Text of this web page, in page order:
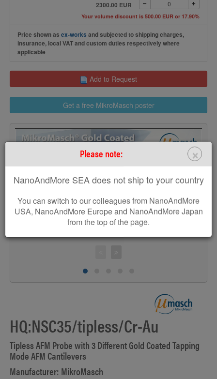
×
Please note:
NanoAndMore SEA does not ship to your country
You can switch to our colleagues from NanoAndMore
USA, NanoAndMore Europe and NanoAndMore Japan
from the top of the page.
2300.00 EUR
Your volume discount is 500.00 EUR or 17.90%
Price shown as ex-works and subjected to shipping charges,
insurance, local VAT and custom duties respectively where
applicable
Add to Request
Get a free MikroMasch poster
>
HQ:NSC35/tipless/Cr-Au
Tipless AFM Probe with 3 Different Gold Coated Tapping
Mode AFM Cantilevers
Manufacturer: MikroMasch